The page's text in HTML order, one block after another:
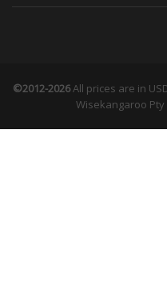
©2012-2026All prices are in
Wisekangaroo Pty